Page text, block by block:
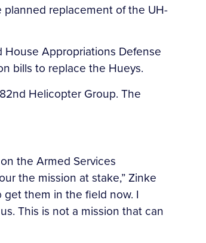
replacement of the UH-
House Appropriations Defense
bills to replace the Hueys.
Helicopter Group. The
the Armed Services
the mission at stake,” Zinke
get them in the field now. I
This is not a mission that can